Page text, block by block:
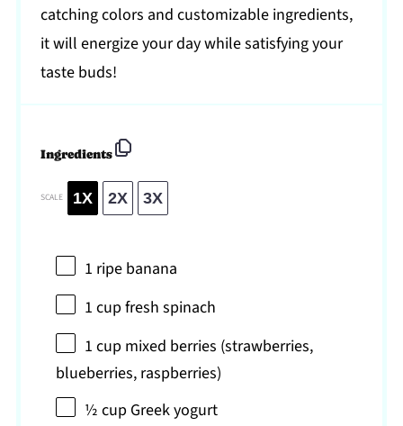
catching colors and customizable ingredients,
it will energize your day while satisfying your
taste buds!
Ingredients
SCALE 1X 2X 3X
1 ripe banana
1 cupfresh spinach
1 cup mixed berries (strawberries,
blueberries, raspberries)
½ cup Greek yogurt